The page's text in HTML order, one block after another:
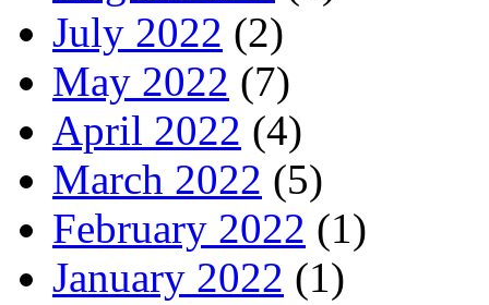
July 2022 (2)
May 2022 (7)
April 2022 (4)
March 2022 (5)
February 2022 (1)
January 2022 (1)